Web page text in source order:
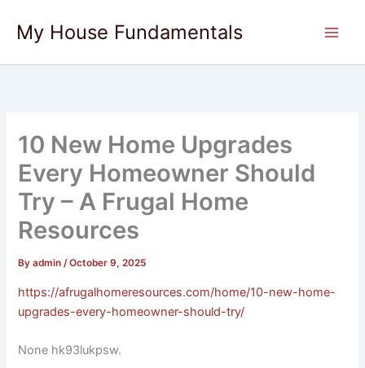
content
My House Fundamentals
10 New Home Upgrades
Every Homeowner Should
Try – A Frugal Home
Resources
Byadmin/October 9, 2025
https://afrugalhomeresources.com/home/10-new-home-
upgrades-every-homeowner-should-try/
None hk93lukpsw.